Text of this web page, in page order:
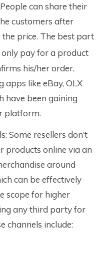
can share their
customers after
price. The best part
pay for a product
his/her order.
apps like eBay, OLX
have been gaining
platform.
Some resellers don’t
products online via an
around
can be effectively
scope for higher
any third party for
channels include: